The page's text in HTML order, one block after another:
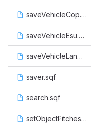
saveVehicleCop.sqf
saveVehicleEsu.sqf
saveVehicleLand.sqf
saver.sqf
search.sqf
setObjectPitches.sqf